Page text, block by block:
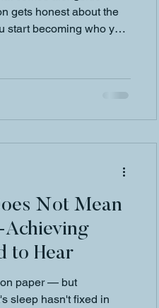
gets honest about the
start becoming who you
Not Mean
Achieving
to Hear
paper — but
sleep hasn't fixed in